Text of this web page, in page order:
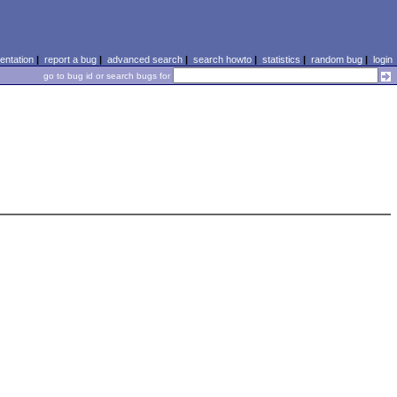
| report a bug| advanced search| search howto| statistics | random bug| login
go to bug id or search bugs for